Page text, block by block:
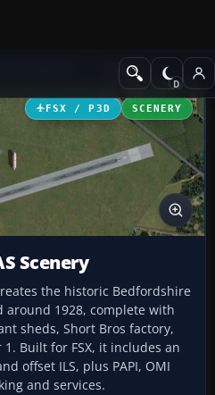
Scenery
FSX / P3D SCENERY
Scenery
the historic Bedfordshire
around 1928, complete with
sheds, Short Bros factory,
Built for FSX, it includes an
offset ILS, plus PAPI, OMI
and services.